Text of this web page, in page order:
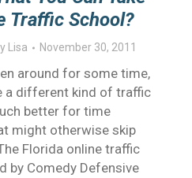
Traffic School?
Lisa November 30, 2011
around for some time,
a different kind of traffic
better for time
might otherwise skip
Florida online traffic
by Comedy Defensive